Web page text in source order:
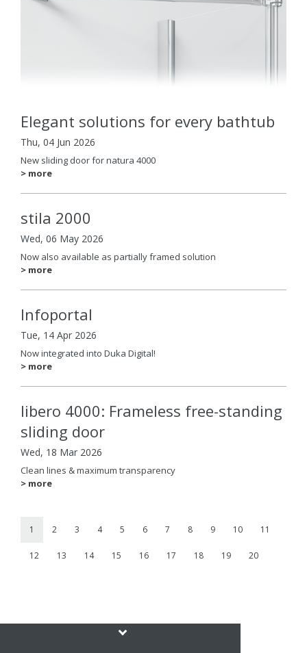
Elegant solutions for every bathtub
Thu, 04 Jun 2026
New sliding door for natura 4000
> more
stila 2000
Wed, 06 May 2026
Now also available as partially framed solution
> more
Infoportal
Tue, 14 Apr 2026
Now integrated into Duka Digital!
> more
libero 4000: Frameless free-standing
sliding door
Wed, 18 Mar 2026
Clean lines & maximum transparency
> more
1 2 3 4 5 6 7 8 9 10 11
12 13 14 15 16 17 18 19 20